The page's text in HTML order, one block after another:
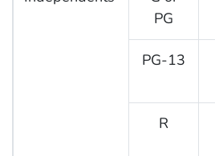
PG
PG-13
R